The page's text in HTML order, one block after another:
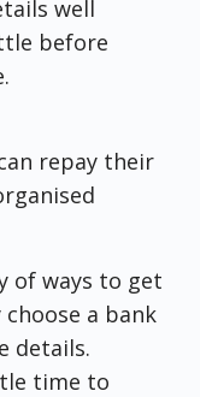
well
before
repay their
of ways to get
a bank
details.
time to